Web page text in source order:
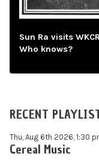
Sun Ra visits
Who knows?
RECENT
Thu, Aug 6th 2026, 1:30
Cereal Music